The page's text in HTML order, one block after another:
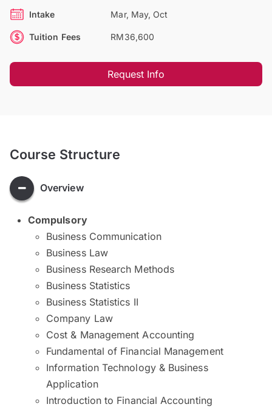
Intake Mar, May, Oct
Tuition Fees RM36,600
Request Info
Course Structure
Overview
Compulsory
Business Communication
Business Law
Business Research Methods
Business Statistics
Business Statistics II
Company Law
Cost & Management Accounting
Fundamental of Financial Management
Information Technology & Business
Application
Introduction to Financial Accounting